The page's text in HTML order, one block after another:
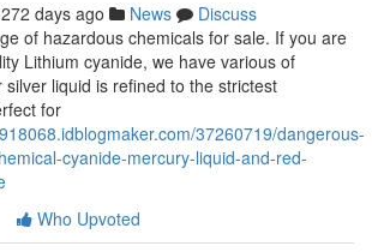
272 days ago News
Discuss
of hazardous chemicals for sale. If you are
Lithium cyanide, we have various of
liquid is refined to the strictest
for
37260719/dangerous-
cyanide-mercury-liquid-and-red-
Who Upvoted